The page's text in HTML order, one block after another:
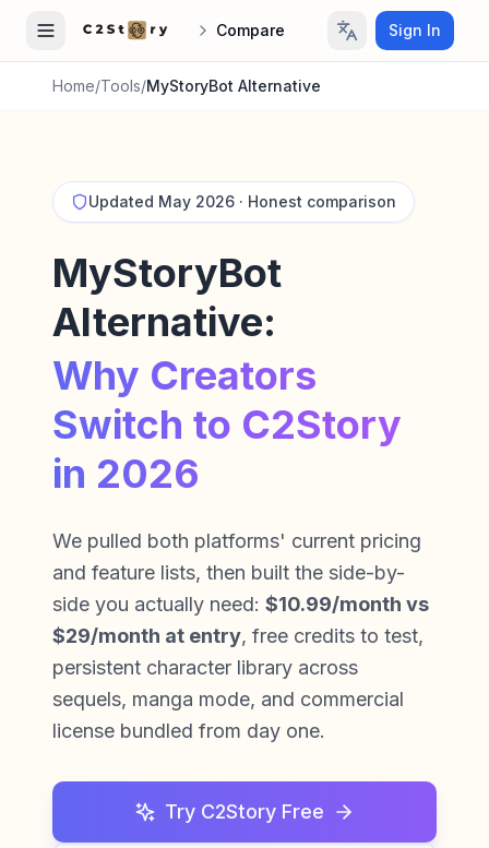
Compare Sign In
Home/Tools/MyStoryBot Alternative
Updated May 2026 · Honest comparison
MyStoryBot
Alternative:
Why Creators
Switch to C2Story
in 2026
We pulled both platforms' current pricing
and feature lists, then built the side-by-
side you actually need: $10.99/month vs
$29/month at entry, free credits to test,
persistent character library across
sequels, manga mode, and commercial
license bundled from day one.
Try C2Story Free